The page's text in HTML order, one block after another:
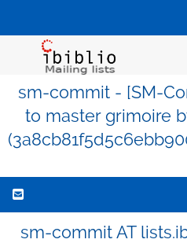
sm-commit - [SM-
to master grimoire
sm-commit AT